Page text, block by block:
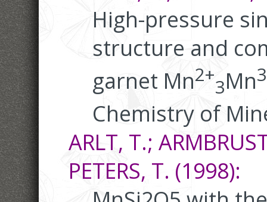
High-pressure
structure and
garnet Mn2+
3Mn
Chemistry of
ARLT, T.;
PETERS, T. (1998):